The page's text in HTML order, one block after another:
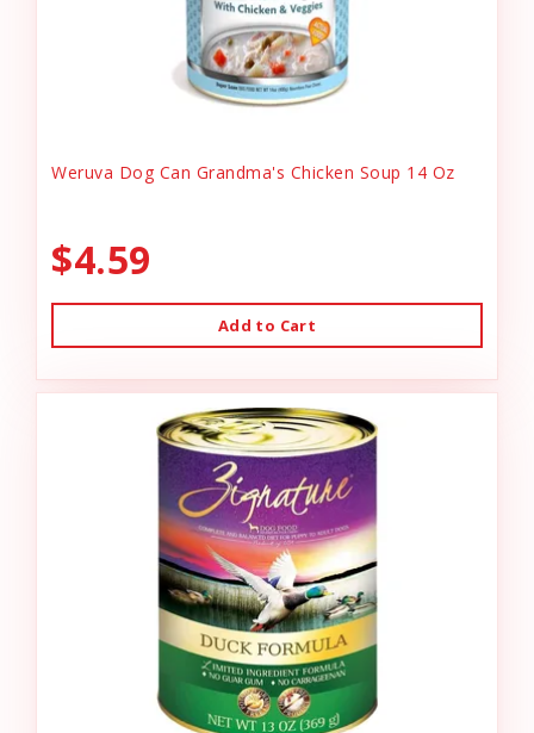
Weruva Dog Can Grandma's Chicken Soup 14 Oz
$4.59
Add to Cart